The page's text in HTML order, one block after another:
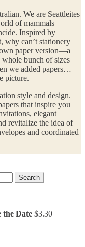
We are Seattleites
of mammals
Inspired by
why can’t stationery
paper version—a
bunch of sizes
we added papers…
picture.
style and design.
that inspire you
elegant
revitalize the idea of
and coordinated
Search
the Date $3.30